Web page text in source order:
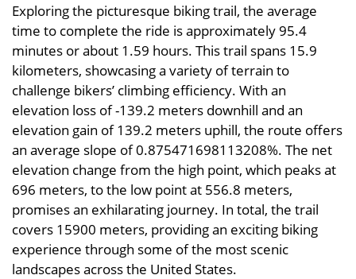
Exploring the picturesque biking trail, the average
time to complete the ride is approximately 95.4
minutes or about 1.59 hours. This trail spans 15.9
kilometers, showcasing a variety of terrain to
challenge bikers’ climbing efficiency. With an
elevation loss of -139.2 meters downhill and an
elevation gain of 139.2 meters uphill, the route offers
an average slope of 0.875471698113208%. The net
elevation change from the high point, which peaks at
696 meters, to the low point at 556.8 meters,
promises an exhilarating journey. In total, the trail
covers 15900 meters, providing an exciting biking
experience through some of the most scenic
landscapes across the United States.